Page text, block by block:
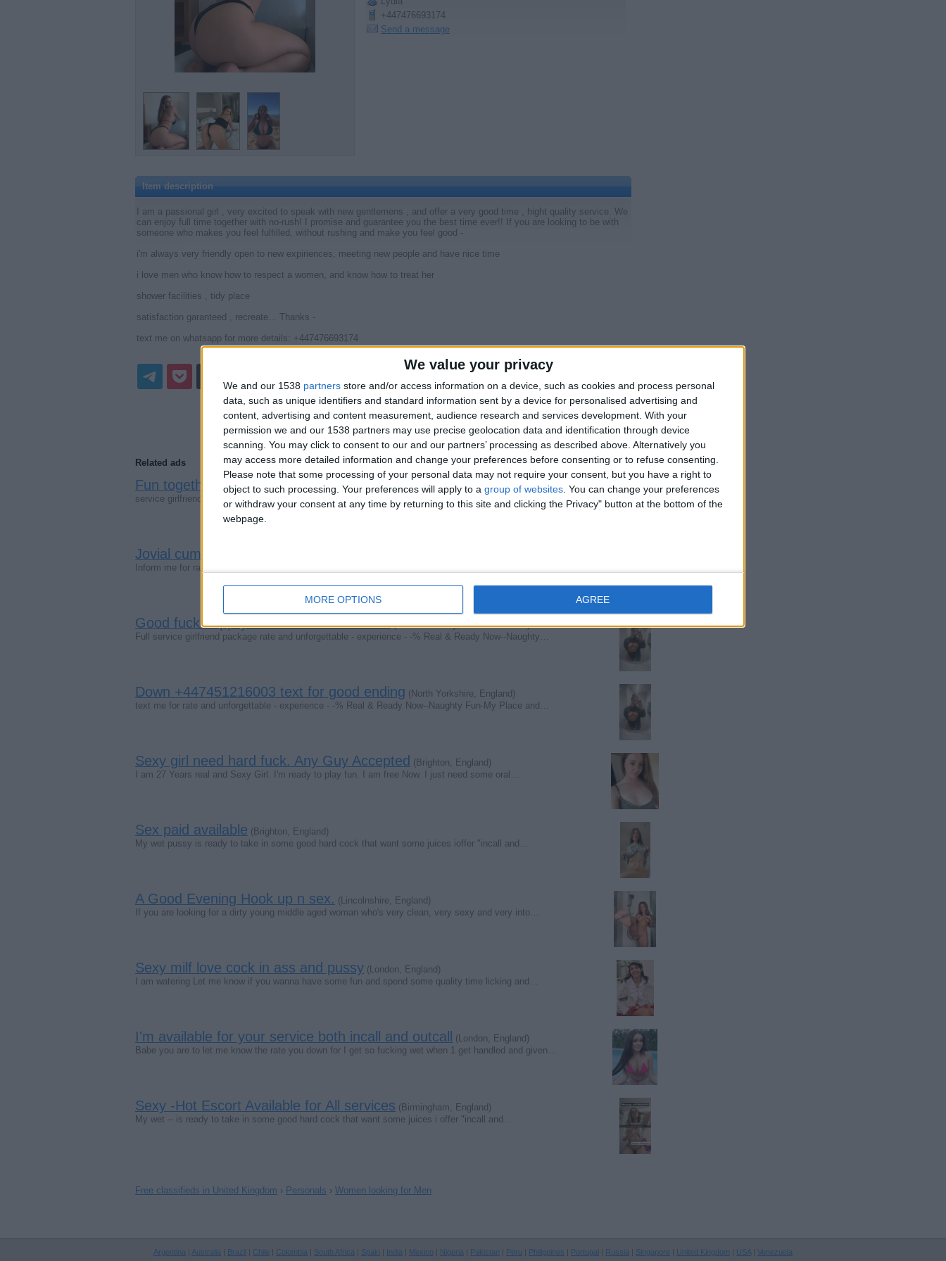
We value your privacy
We and our 1538 partners store and/or access information on a device, such as cookies and process personal
data, such as unique identifiers and standard information sent by a device for personalised advertising and
content, advertising and content measurement, audience research and services development. With your
permission we and our 1538 partners may use precise geolocation data and identification through device
scanning. You may click to consent to our and our partners’ processing as described above. Alternatively you
may access more detailed information and change your preferences before consenting or to refuse consenting.
Please note that some processing of your personal data may not require your consent, but you have a right to
object to such processing. Your preferences will apply to a group of websites . You can change your preferences
or withdraw your consent at any time by returning to this site and clicking the Privacy" button at the bottom of the
webpage.
MORE OPTIONS AGREE
+447476693174
Send a message
Item description
I am a passional girl , very excited to speak with new gentlemens , and offer a very good time , hight quality service. We
can enjoy full time together with no-rush! I promise and guarantee you the best time ever!! If you are looking to be with
someone who makes you feel fulfilled, without rushing and make you feel good -
i'm always very friendly open to new expiriences, meeting new people and have nice time
i love men who know how to respect a women, and know how to treat her
shower facilities , tidy place
satisfaction garanteed , recreate... Thanks -
text me on whatsapp for more details: +447476693174
Report the ad
Related ads
Fun together both in and outcalls +447451216003(East Sussex, England)
service girlfriend package rate and unforgettable - experience - -% Real & Ready Now--Naughty…
Jovial cum +447451216003 happy ending
Inform me for rate and unforgettable - experience - -% Real & Ready Now--kristymna on telegram…
Good fuck happily loved +447451216003(Newtownabbey, Northern Ireland)
Full service girlfriend package rate and unforgettable - experience - -% Real & Ready Now--Naughty…
Down +447451216003 text for good ending (North Yorkshire, England)
text me for rate and unforgettable - experience - -% Real & Ready Now--Naughty Fun-My Place and…
Sexy girl need hard fuck. Any Guy Accepted (Brighton, England)
I am 27 Years real and Sexy Girl. I'm ready to play fun. I am free Now. I just need some oral…
Sex paid available (Brighton, England)
My wet pussy is ready to take in some good hard cock that want some juices ioffer "incall and…
A Good Evening Hook up n sex. (Lincolnshire, England)
If you are looking for a dirty young middle aged woman who's very clean, very sexy and very into…
Sexy milf love cock in ass and pussy (London, England)
I am watering Let me know if you wanna have some fun and spend some quality time licking and…
I'm available for your service both incall and outcall
(London, England)
Babe you are to let me know the rate you down for I get so fucking wet when 1 get handled and given…
Sexy -Hot Escort Available for All services (Birmingham, England)
My wet -- is ready to take in some good hard cock that want some juices i offer "incall and…
Free classifieds in United Kingdom › Personals › Women looking for Men
Argentina Australia Brazil Chile Colombia South Africa Spain India Mexico Nigeria Pakistan Peru Philippines Portugal Russia Singapore United Kingdom USA| Venezuela